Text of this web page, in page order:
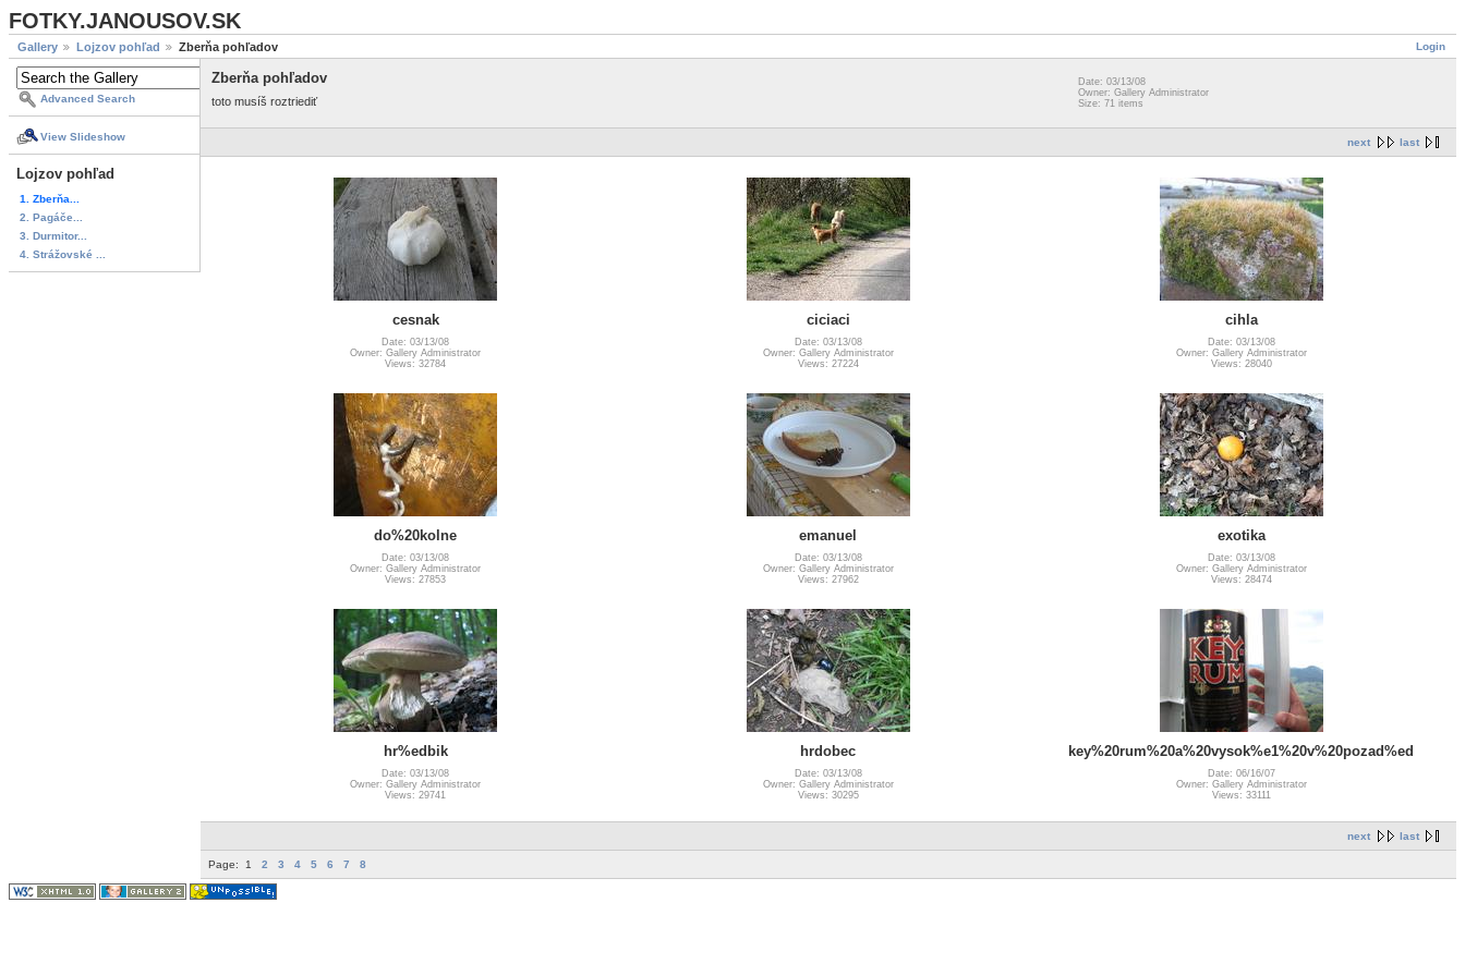
FOTKY.JANOUSOV.SK
Login
Gallery Lojzov pohľad Zberňa pohľadov
Advanced Search
View Slideshow
Lojzov pohľad
1. Zberňa...
2. Pagáče...
3. Durmitor...
4. Strážovské ...
Zberňa pohľadov
toto musíš roztriediť
Date: 03/13/08
Owner: Gallery Administrator
Size: 71 items
next last
cesnak
Date: 03/13/08
Owner: Gallery Administrator
Views: 32784
ciciaci
Date: 03/13/08
Owner: Gallery Administrator
Views: 27224
cihla
Date: 03/13/08
Owner: Gallery Administrator
Views: 28040
do%20kolne
Date: 03/13/08
Owner: Gallery Administrator
Views: 27853
emanuel
Date: 03/13/08
Owner: Gallery Administrator
Views: 27962
exotika
Date: 03/13/08
Owner: Gallery Administrator
Views: 28474
hr%edbik
Date: 03/13/08
Owner: Gallery Administrator
Views: 29741
hrdobec
Date: 03/13/08
Owner: Gallery Administrator
Views: 30295
key%20rum%20a%20vysok%e1%20v%20pozad%ed
Date: 06/16/07
Owner: Gallery Administrator
Views: 33111
next last
Page: 1 2 3 4 5 6 7 8